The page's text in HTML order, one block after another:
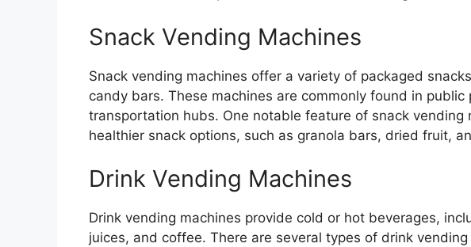
Snack Vending Machines
Snack vending machines offer a variety of packaged
candy bars. These machines are commonly found in
transportation hubs. One notable feature of snack
healthier snack options, such as granola bars, dried fruit,
Drink Vending Machines
Drink vending machines provide cold or hot beverages,
juices, and coffee. There are several types of drink